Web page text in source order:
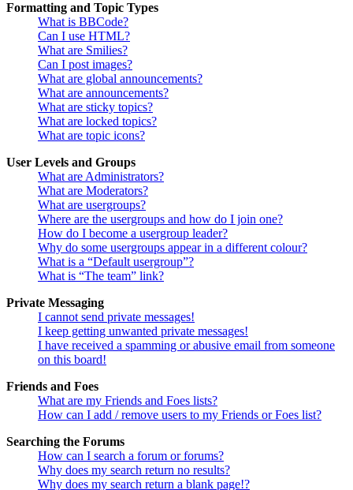
Formatting and Topic Types
What is BBCode?
Can I use HTML?
What are Smilies?
Can I post images?
What are global announcements?
What are announcements?
What are sticky topics?
What are locked topics?
What are topic icons?
User Levels and Groups
What are Administrators?
What are Moderators?
What are usergroups?
Where are the usergroups and how do I join one?
How do I become a usergroup leader?
Why do some usergroups appear in a different colour?
What is a “Default usergroup”?
What is “The team” link?
Private Messaging
I cannot send private messages!
I keep getting unwanted private messages!
I have received a spamming or abusive email from someone
on this board!
Friends and Foes
What are my Friends and Foes lists?
How can I add / remove users to my Friends or Foes list?
Searching the Forums
How can I search a forum or forums?
Why does my search return no results?
Why does my search return a blank page!?